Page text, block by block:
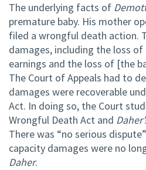
The underlying facts of
premature baby. His mother
filed a wrongful death action.
damages, including the loss
earnings and the loss of [the
The Court of Appeals had to
damages were recoverable
Act. In doing so, the Court
Wrongful Death Act and
There was “no serious
capacity damages were no
Daher.